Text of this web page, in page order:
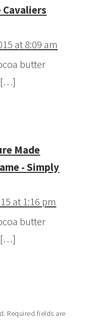
at 8:09 am
butter
[…]
Made
- Simply
at 1:16 pm
butter
[…]
Required fields are